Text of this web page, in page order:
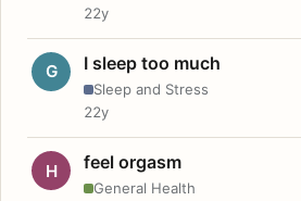
22y
G I sleep too much
Sleep and Stress
22y
H feel orgasm
General Health